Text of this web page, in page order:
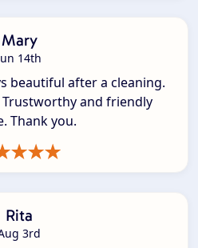
Mary
14th
beautiful after a cleaning.
and friendly
Thank you.
Rita
3rd